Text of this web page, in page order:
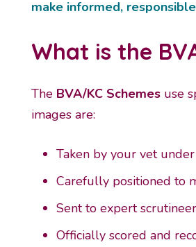
make informed,
What is the
The BVA/KC Schemes use
images are:
Taken by your vet
Carefully positioned to
Sent to expert
Officially scored and